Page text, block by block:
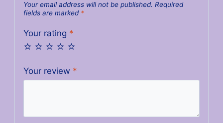
Your email address will not be published. Required
fields are marked *
Your rating *
Your review *